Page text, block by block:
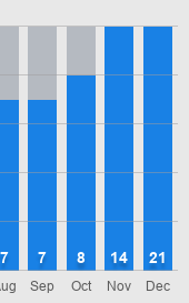
7
Sep
7
Oct
8
Nov
14
Dec
21